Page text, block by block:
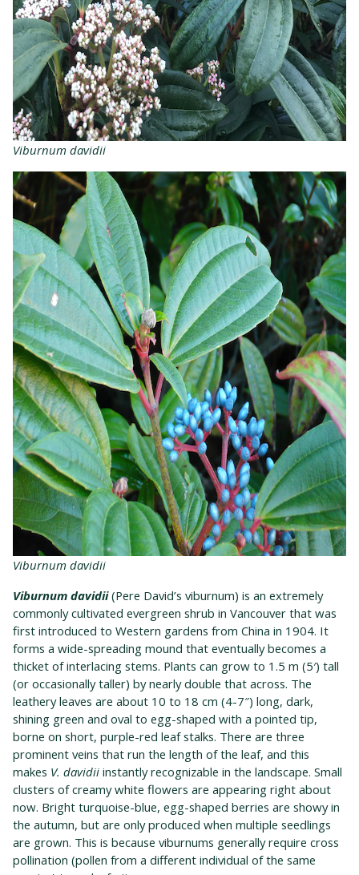
Viburnum davidii
Viburnum davidii
Viburnum davidii(Pere David’s viburnum) is an extremely
commonly cultivated evergreen shrub in Vancouver that was
first introduced to Western gardens from China in 1904. It
forms a wide-spreading mound that eventually becomes a
thicket of interlacing stems. Plants can grow to 1.5 m (5′) tall
(or occasionally taller) by nearly double that across. The
leathery leaves are about 10 to 18 cm (4-7″) long, dark,
shining green and oval to egg-shaped with a pointed tip,
borne on short, purple-red leaf stalks. There are three
prominent veins that run the length of the leaf, and this
makes V. davidii instantly recognizable in the landscape. Small
clusters of creamy white flowers are appearing right about
now. Bright turquoise-blue, egg-shaped berries are showy in
the autumn, but are only produced when multiple seedlings
are grown. This is because viburnums generally require cross
pollination (pollen from a different individual of the same